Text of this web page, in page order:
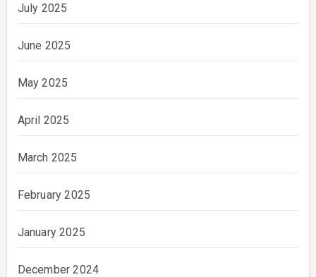
July 2025
June 2025
May 2025
April 2025
March 2025
February 2025
January 2025
December 2024